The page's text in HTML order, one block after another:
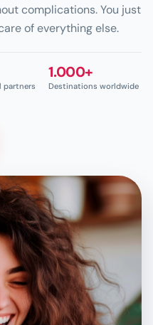
complications. You just
of everything else.
partners
1.000+
Destinations worldwide